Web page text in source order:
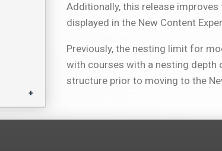
+
Additionally, this release
displayed in the New Content
Previously, the nesting limit for
with courses with a nesting
structure prior to moving to the